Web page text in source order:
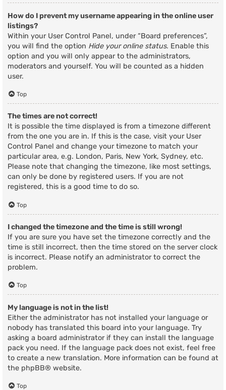
How do I prevent my username appearing in the online user
listings?
Within your User Control Panel, under “Board preferences”,
you will find the option Hide your online status. Enable this
option and you will only appear to the administrators,
moderators and yourself. You will be counted as a hidden
user.
Top
The times are not correct!
It is possible the time displayed is from a timezone different
from the one you are in. If this is the case, visit your User
Control Panel and change your timezone to match your
particular area, e.g. London, Paris, New York, Sydney, etc.
Please note that changing the timezone, like most settings,
can only be done by registered users. If you are not
registered, this is a good time to do so.
Top
I changed the timezone and the time is still wrong!
If you are sure you have set the timezone correctly and the
time is still incorrect, then the time stored on the server clock
is incorrect. Please notify an administrator to correct the
problem.
Top
My language is not in the list!
Either the administrator has not installed your language or
nobody has translated this board into your language. Try
asking a board administrator if they can install the language
pack you need. If the language pack does not exist, feel free
to create a new translation. More information can be found at
the phpBB® website.
Top